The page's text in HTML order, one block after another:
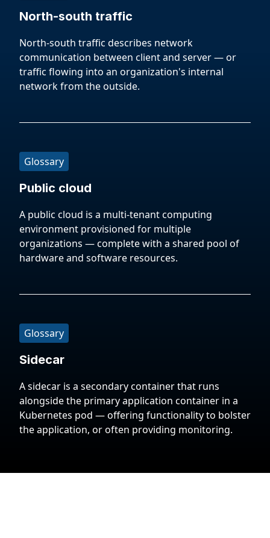
North-south traffic
North-south traffic describes network
communication between client and server — or
traffic flowing into an organization's internal
network from the outside.
Glossary
Public cloud
A public cloud is a multi-tenant computing
environment provisioned for multiple
organizations — complete with a shared pool of
hardware and software resources.
Glossary
Sidecar
A sidecar is a secondary container that runs
alongside the primary application container in a
Kubernetes pod — offering functionality to bolster
the application, or often providing monitoring.